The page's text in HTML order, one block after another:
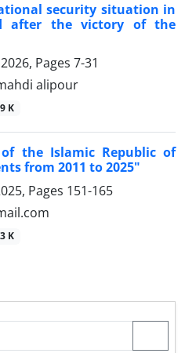
security situation in
after the victory of the
Pages 7-31
alipour
K
the Islamic Republic of
from 2011 to 2025"
Pages 151-165
K